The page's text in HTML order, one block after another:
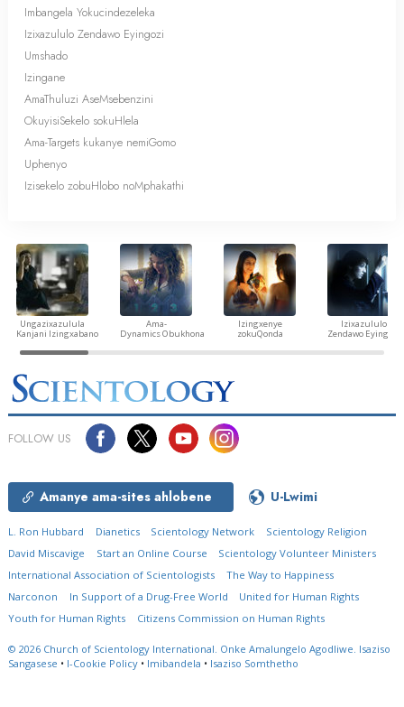
Imbangela Yokucindezeleka
Izixazululo Zendawo Eyingozi
Umshado
Izingane
AmaThuluzi AseMsebenzini
OkuyisiSekelo sokuHlela
Ama-Targets kukanye nemiGomo
Uphenyo
Izisekelo zobuHlobo noMphakathi
Ungazixazulula
Kanjani Izingxabano
Ama-
Dynamics Obukhona
Izingxenye
zokuQonda
Izixazululo
Zendawo Eyingozi
FOLLOW US
Amanye ama-sites ahlobene U-Lwimi
L. Ron Hubbard Dianetics Scientology Network
Scientology Religion
David Miscavige
Start an Online Course
Scientology Volunteer Ministers
International Association of Scientologists
The Way to Happiness
Narconon
In Support of a Drug-Free World
United for Human Rights
Youth for Human Rights
Citizens Commission on Human Rights
© 2026 Church of Scientology International. Onke Amalungelo Agodliwe. Isaziso
Sangasese • I-Cookie Policy • Imibandela • Isaziso Somthetho